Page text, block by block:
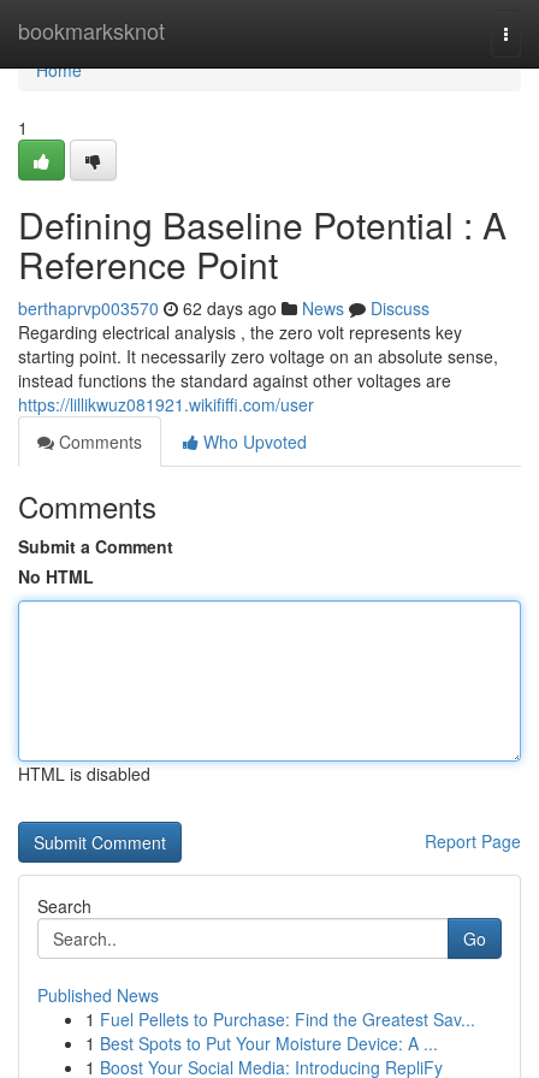
bookmarksknot
Home
Home
1
Defining Baseline Potential : A
Reference Point
berthaprvp003570 62 days ago News
Discuss
Regarding electrical analysis , the zero volt represents key
starting point. It necessarily zero voltage on an absolute sense,
instead functions the standard against other voltages are
https://lillikwuz081921.wikififfi.com/user
Comments
Who Upvoted
Comments
Submit a Comment
No HTML
HTML is disabled
Report Page
Search
Go
Published News
1 Fuel Pellets to Purchase: Find the Greatest Sav...
1 Best Spots to Put Your Moisture Device: A ...
1 Boost Your Social Media: Introducing RepliFy